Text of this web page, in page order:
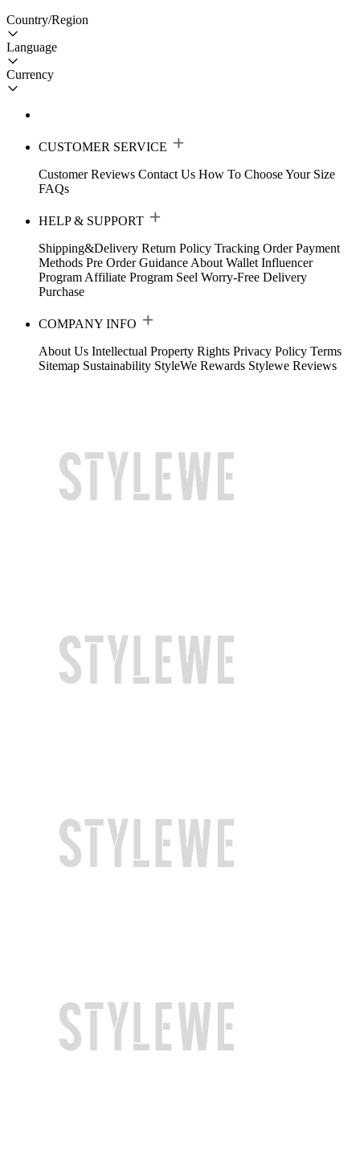
Country/Region
Language
Currency
CUSTOMER SERVICE
Customer Reviews Contact Us How To Choose Your Size
FAQs
HELP & SUPPORT
Shipping&Delivery Return Policy Tracking Order Payment
Methods Pre Order Guidance About Wallet Influencer
Program Affiliate Program Seel Worry-Free Delivery
Purchase
COMPANY INFO
About Us Intellectual Property Rights Privacy Policy Terms
Sitemap Sustainability StyleWe Rewards Stylewe Reviews